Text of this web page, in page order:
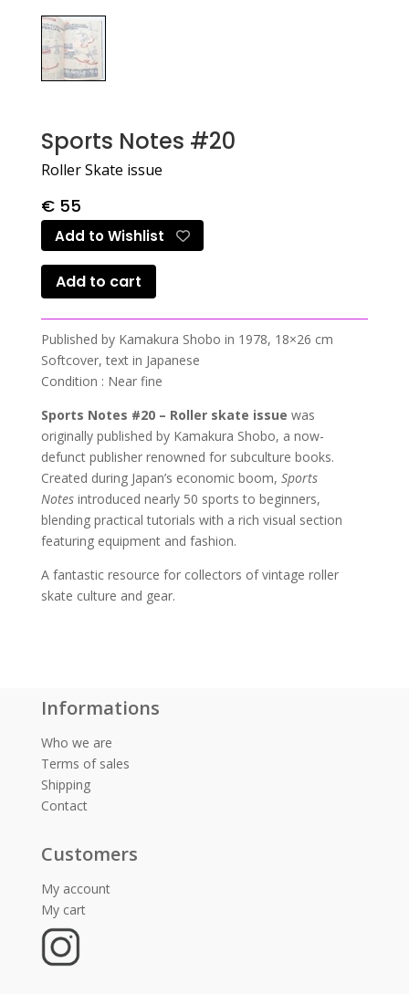
Sports Notes #20
Roller Skate issue
€55
Add to Wishlist
Add to cart
Published by Kamakura Shobo in 1978, 18×26 cm
Softcover, text in Japanese
Condition : Near fine
Sports Notes #20 – Roller skate issue was
originally published by Kamakura Shobo, a now-
defunct publisher renowned for subculture books.
Created during Japan’s economic boom, Sports
Notesintroduced nearly 50 sports to beginners,
blending practical tutorials with a rich visual section
featuring equipment and fashion.
A fantastic resource for collectors of vintage roller
skate culture and gear.
Informations
Who we are
Terms of sales
Shipping
Contact
Customers
My account
My cart